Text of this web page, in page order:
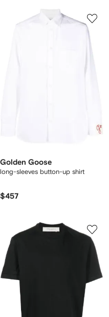
Golden Goose
long-sleeves button-up shirt
$457